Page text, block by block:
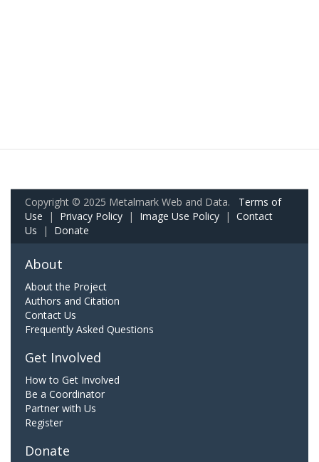
Copyright © 2025 Metalmark Web and Data. Terms of
Use | Privacy Policy | Image Use Policy | Contact
Us | Donate
About
About the Project
Authors and Citation
Contact Us
Frequently Asked Questions
Get Involved
How to Get Involved
Be a Coordinator
Partner with Us
Register
Donate